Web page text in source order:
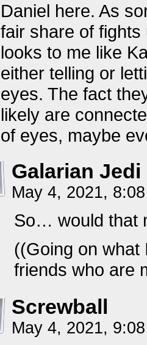
Daniel here. As
fair share of
looks to me like
either telling or
eyes. The fact
likely are
of eyes, maybe
Galarian Jedi
May 4, 2021,
So… would that
((Going on what
friends who are
Screwball
May 4, 2021,